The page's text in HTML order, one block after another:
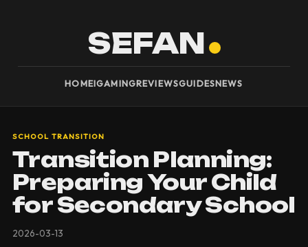
SEFAN
HOMEIGAMINGREVIEWSGUIDESNEWS
SCHOOL TRANSITION
Transition Planning:
Preparing Your Child
for Secondary School
2026-03-13